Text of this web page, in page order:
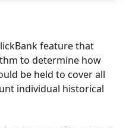
feature that
to determine how
be held to cover all
individual historical